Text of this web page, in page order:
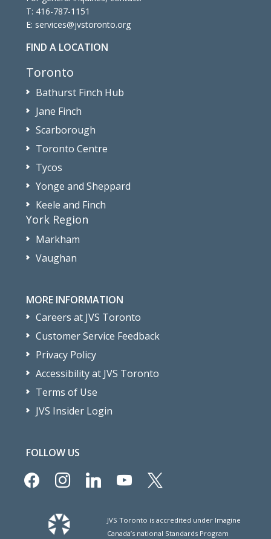
T: 416-787-1151
E: services@jvstoronto.org
FIND A LOCATION
Toronto
Bathurst Finch Hub
Jane Finch
Scarborough
Toronto Centre
Tycos
Yonge and Sheppard
Keele and Finch
York Region
Markham
Vaughan
MORE INFORMATION
Careers at JVS Toronto
Customer Service Feedback
Privacy Policy
Accessibility at JVS Toronto
Terms of Use
JVS Insider Login
FOLLOW US
facebookinstagramlinkedinyoutube
x
JVS Toronto is accredited under Imagine
Canada’s national Standards Program